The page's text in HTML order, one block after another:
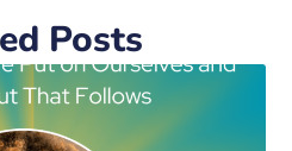
Posts